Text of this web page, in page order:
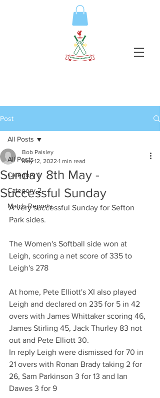
Post
All Posts
Category 1
Category 2
Match Reports
All Posts
Sunday 8th May -
Successful Sunday
Bob Paisley
May 12, 2022 1 min read
A very successful Sunday for Sefton
Park sides.
The Women's Softball side won at
Leigh, scoring a net score of 335 to
Leigh's 278
At home, Pete Elliott's XI also played
Leigh and declared on 235 for 5 in 42
overs with James Whittaker scoring 46,
James Stirling 45, Jack Thurley 83 not
out and Pete Elliott 30.
In reply Leigh were dismissed for 70 in
21 overs with Ronan Brady taking 2 for
26, Sam Parkinson 3 for 13 and Ian
Dawes 3 for 9